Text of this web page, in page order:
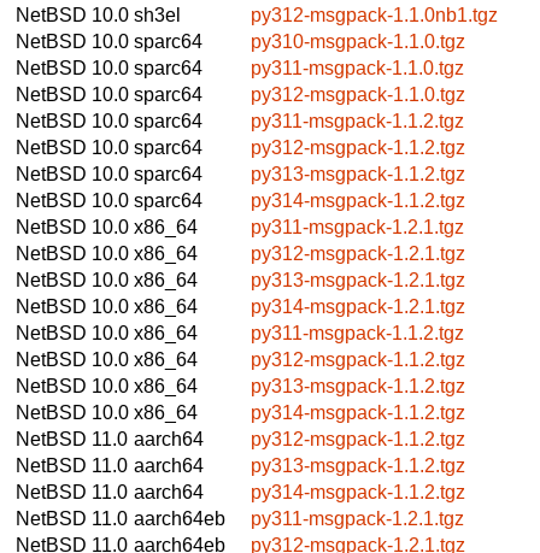
NetBSD 10.0 sh3el
py312-msgpack-1.1.0nb1.tgz
NetBSD 10.0 sparc64
py310-msgpack-1.1.0.tgz
NetBSD 10.0 sparc64
py311-msgpack-1.1.0.tgz
NetBSD 10.0 sparc64
py312-msgpack-1.1.0.tgz
NetBSD 10.0 sparc64
py311-msgpack-1.1.2.tgz
NetBSD 10.0 sparc64
py312-msgpack-1.1.2.tgz
NetBSD 10.0 sparc64
py313-msgpack-1.1.2.tgz
NetBSD 10.0 sparc64
py314-msgpack-1.1.2.tgz
NetBSD 10.0 x86_64
py311-msgpack-1.2.1.tgz
NetBSD 10.0 x86_64
py312-msgpack-1.2.1.tgz
NetBSD 10.0 x86_64
py313-msgpack-1.2.1.tgz
NetBSD 10.0 x86_64
py314-msgpack-1.2.1.tgz
NetBSD 10.0 x86_64
py311-msgpack-1.1.2.tgz
NetBSD 10.0 x86_64
py312-msgpack-1.1.2.tgz
NetBSD 10.0 x86_64
py313-msgpack-1.1.2.tgz
NetBSD 10.0 x86_64
py314-msgpack-1.1.2.tgz
NetBSD 11.0 aarch64
py312-msgpack-1.1.2.tgz
NetBSD 11.0 aarch64
py313-msgpack-1.1.2.tgz
NetBSD 11.0 aarch64
py314-msgpack-1.1.2.tgz
NetBSD 11.0 aarch64eb
py311-msgpack-1.2.1.tgz
NetBSD 11.0 aarch64eb py312-msgpack-1.2.1.tgz